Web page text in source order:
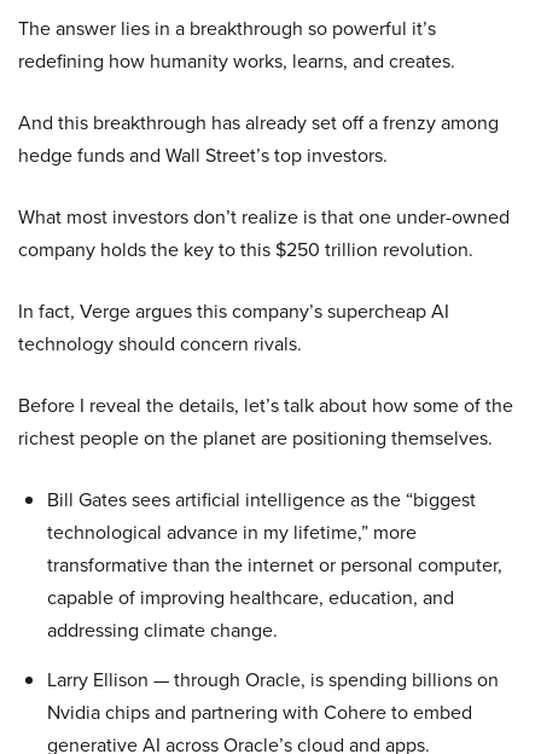
The answer lies in a breakthrough so powerful it’s
redefining how humanity works, learns, and creates.
And this breakthrough has already set off a frenzy among
hedge funds and Wall Street’s top investors.
What most investors don’t realize is that one under-owned
company holds the key to this $250 trillion revolution.
In fact, Verge argues this company’s supercheap AI
technology should concern rivals.
Before I reveal the details, let’s talk about how some of the
richest people on the planet are positioning themselves.
Bill Gates sees artificial intelligence as the “biggest
technological advance in my lifetime,” more
transformative than the internet or personal computer,
capable of improving healthcare, education, and
addressing climate change.
Larry Ellison — through Oracle, is spending billions on
Nvidia chips and partnering with Cohere to embed
generative AI across Oracle’s cloud and apps.